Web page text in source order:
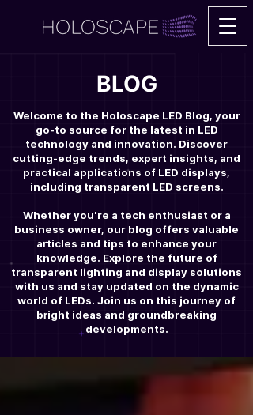
BLOG
Welcome to the Holoscape LED Blog, your
go-to source for the latest in LED
technology and innovation. Discover
cutting-edge trends, expert insights, and
practical applications of LED displays,
including transparent LED screens.
Whether you're a tech enthusiast or a
business owner, our blog offers valuable
articles and tips to enhance your
knowledge. Explore the future of
transparent lighting and display solutions
with us and stay updated on the dynamic
world of LEDs. Join us on this journey of
bright ideas and groundbreaking
developments.